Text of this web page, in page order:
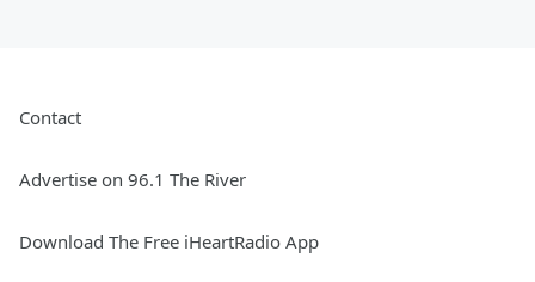
Contact
Advertise on 96.1 The River
Download The Free iHeartRadio App